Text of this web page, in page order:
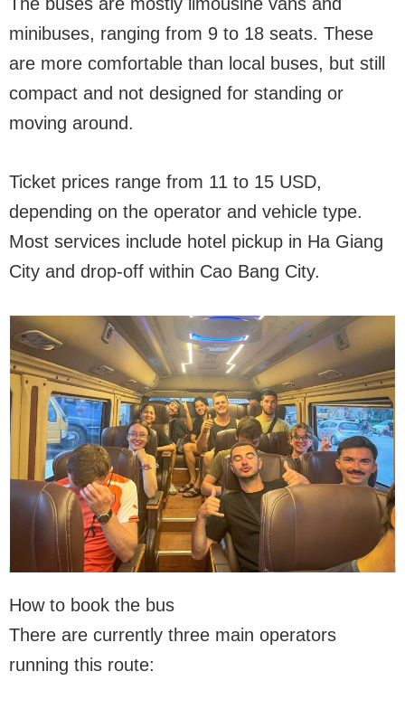
minibuses, ranging from 9 to 18 seats. These
are more comfortable than local buses, but still
compact and not designed for standing or
moving around.
Ticket prices range from 11 to 15 USD,
depending on the operator and vehicle type.
Most services include hotel pickup in Ha Giang
City and drop-off within Cao Bang City.
How to book the bus
There are currently three main operators
running this route: